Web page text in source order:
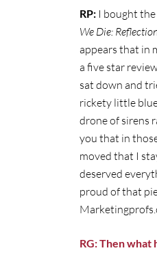
RP: I bought
We Die:
appears that in
a five star
sat down and
rickety little
drone of sirens
you that in
moved that I
deserved
proud of that
RG: Then what